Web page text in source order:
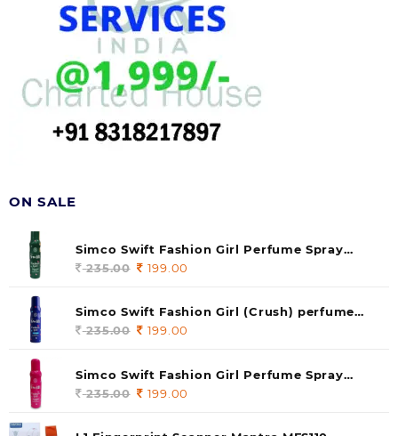
ON SALE
Simco Swift Fashion Girl Perfume Spray
(soul) 140ml (pack of 1)
235.00 Original
was:
235.00.
199.00
is:
Simco Swift Fashion Girl (Crush) perfume
140 ml (pack of 1)
235.00 Original
was:
235.00.
199.00
is:
Simco Swift Fashion Girl Perfume Spray
(Gossip) 140ml (pack of 1)
235.00 Original
was:
199.00